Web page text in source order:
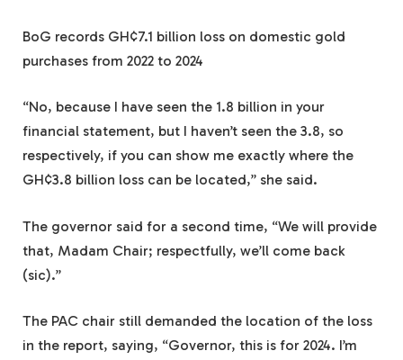
BoG records GH¢7.1 billion loss on domestic gold
purchases from 2022 to 2024
“No, because I have seen the 1.8 billion in your
financial statement, but I haven’t seen the 3.8, so
respectively, if you can show me exactly where the
GH¢3.8 billion loss can be located,” she said.
The governor said for a second time, “We will provide
that, Madam Chair; respectfully, we’ll come back
(sic).”
The PAC chair still demanded the location of the loss
in the report, saying, “Governor, this is for 2024. I’m